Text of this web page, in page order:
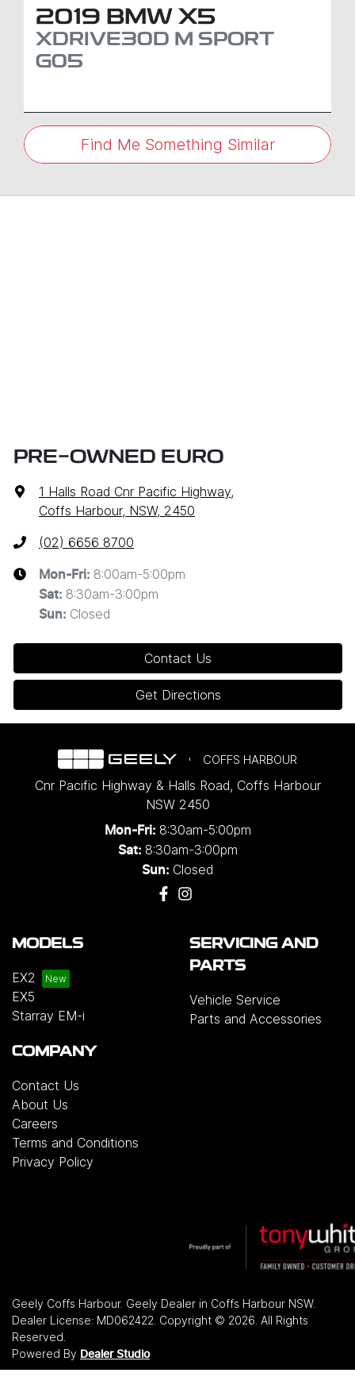
2019 BMW X5
XDRIVE30D M SPORT
G05
Find Me Something Similar
PRE-OWNED EURO
1 Halls Road Cnr Pacific Highway,
Coffs Harbour, NSW, 2450
(02) 6656 8700
Mon-Fri: 8:00am-5:00pm
Sat: 8:30am-3:00pm
Sun: Closed
Contact Us
Get Directions
COFFS HARBOUR
Cnr Pacific Highway & Halls Road, Coffs Harbour
NSW 2450
Mon-Fri: 8:30am-5:00pm
Sat: 8:30am-3:00pm
Sun: Closed
MODELS
EX2
EX5
Starray EM-i
SERVICING AND
PARTS
Vehicle Service
Parts and Accessories
COMPANY
Contact Us
About Us
Careers
Terms and Conditions
Privacy Policy
Geely Coffs Harbour. Geely Dealer in Coffs Harbour NSW.
Dealer License: MD062422 Copyright © 2026 . All Rights
Reserved.
Powered By Dealer Studio